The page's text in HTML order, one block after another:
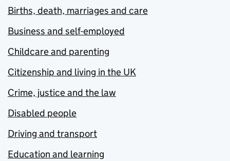
Births, death, marriages and care
Business and self-employed
Childcare and parenting
Citizenship and living in the UK
Crime, justice and the law
Disabled people
Driving and transport
Education and learning